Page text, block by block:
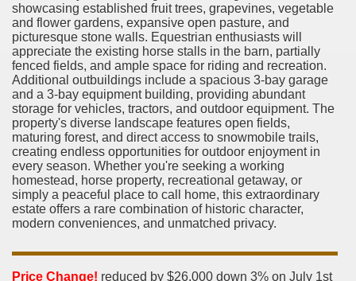
showcasing established fruit trees, grapevines, vegetable
and flower gardens, expansive open pasture, and
picturesque stone walls. Equestrian enthusiasts will
appreciate the existing horse stalls in the barn, partially
fenced fields, and ample space for riding and recreation.
Additional outbuildings include a spacious 3-bay garage
and a 3-bay equipment building, providing abundant
storage for vehicles, tractors, and outdoor equipment. The
property's diverse landscape features open fields,
maturing forest, and direct access to snowmobile trails,
creating endless opportunities for outdoor enjoyment in
every season. Whether you're seeking a working
homestead, horse property, recreational getaway, or
simply a peaceful place to call home, this extraordinary
estate offers a rare combination of historic character,
modern conveniences, and unmatched privacy.
Price Change! reduced by $26,000 down 3% on July 1st